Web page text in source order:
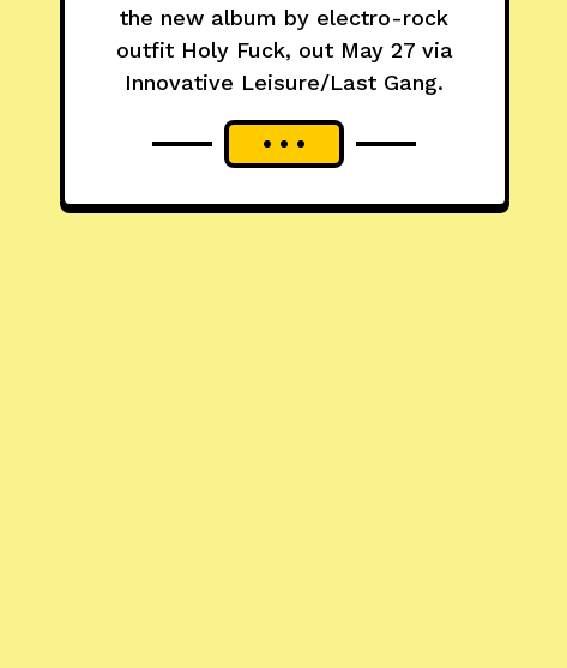
the new album by electro-rock
outfit Holy Fuck, out May 27 via
Innovative Leisure/Last Gang.